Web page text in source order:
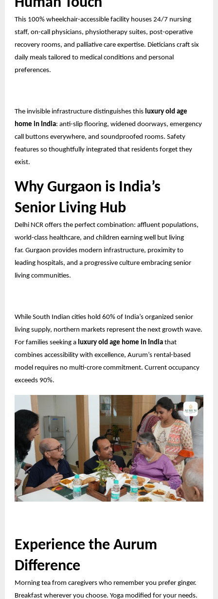
This 100% wheelchair-accessible facility houses 24/7 nursing
staff, on-call physicians, physiotherapy suites, post-operative
recovery rooms, and palliative care expertise. Dieticians craft six
daily meals tailored to medical conditions and personal
preferences.
The invisible infrastructure distinguishes this luxury old age
home in India: anti-slip flooring, widened doorways, emergency
call buttons everywhere, and soundproofed rooms. Safety
features so thoughtfully integrated that residents forget they
exist.
Why Gurgaon is India’s
Senior Living Hub
Delhi NCR offers the perfect combination: affluent populations,
world-class healthcare, and children earning well but living
far. Gurgaon provides modern infrastructure, proximity to
leading hospitals, and a progressive culture embracing senior
living communities.
While South Indian cities hold 60% of India’s organized senior
living supply, northern markets represent the next growth wave.
For families seeking a luxury old age home in India that
combines accessibility with excellence, Aurum’s rental-based
model requires no multi-crore commitment. Current occupancy
exceeds 90%.
Experience the Aurum
Difference
Morning tea from caregivers who remember you prefer ginger.
Breakfast wherever you choose. Yoga modified for your needs.